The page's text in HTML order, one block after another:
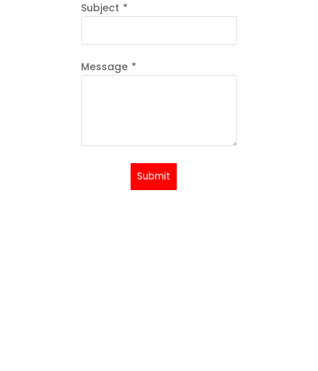
Subject *
Message *
Submit